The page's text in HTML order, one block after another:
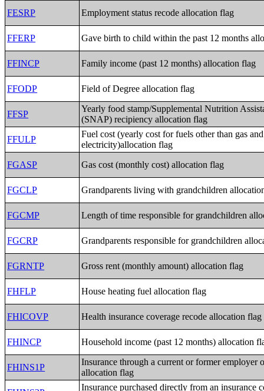
FESRP Employment status recode allocation flag
FFERP Gave birth to child within the past 12 months
FFINCP Family income (past 12 months) allocation flag
FFODP Field of Degree allocation flag
FFSP
Yearly food stamp/Supplemental Nutrition
(SNAP) recipiency allocation flag
FFULP
Fuel cost (yearly cost for fuels other than gas and
electricity)allocation flag
FGASP
Gas cost (monthly cost) allocation flag
FGCLP Grandparents living with grandchildren
FGCMP Length of time responsible for grandchildren
FGCRP Grandparents responsible for grandchildren
FGRNTP Gross rent (monthly amount) allocation flag
FHFLP House heating fuel allocation flag
FHICOVP Health insurance coverage recode allocation flag
FHINCP Household income (past 12 months) allocation
FHINS1P
Insurance through a current or former employer
allocation flag
Insurance purchased directly from an insurance